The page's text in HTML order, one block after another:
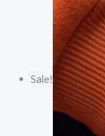
Sale!